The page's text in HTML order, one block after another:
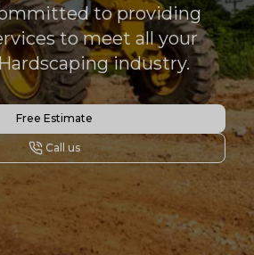
to providing
to meet all your
industry.
Free Estimate
Call us